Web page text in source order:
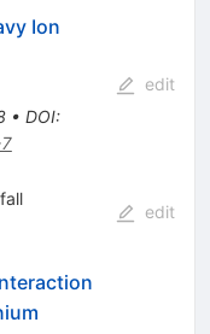
Ion
• DOI:
edit
edit